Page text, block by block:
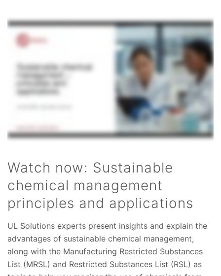
Watch now: Sustainable
chemical management
principles and applications
UL Solutions experts present insights and explain the
advantages of sustainable chemical management,
along with the Manufacturing Restricted Substances
List (MRSL) and Restricted Substances List (RSL) as